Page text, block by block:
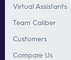
Virtual Assistants
Team Caliber
Customers
Compare Us